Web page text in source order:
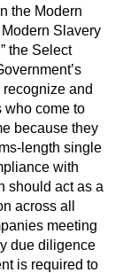
the Modern
Slavery
the Select
and
who come to
because they
length single
with
should act as a
across all
meeting
due diligence
is required to